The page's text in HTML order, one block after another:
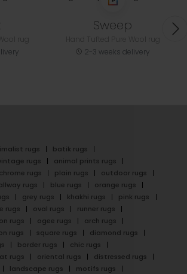
Sweep
2-3 weeks delivery
rugs
batik rugs
rugs
animal prints rugs
rugs plain rugs
outdoor rugs
rugs blue rugs
orange rugs
grey rugs khakhi rugs
pink rugs
rugs oval rugs
runner rugs
rugs ogee rugs
arch rugs
rugs square rugs
diamond rugs
border rugs
chic rugs
rugs oriental rugs
distressed rugs
landscape rugs
motifs rugs